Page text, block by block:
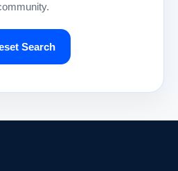
Search